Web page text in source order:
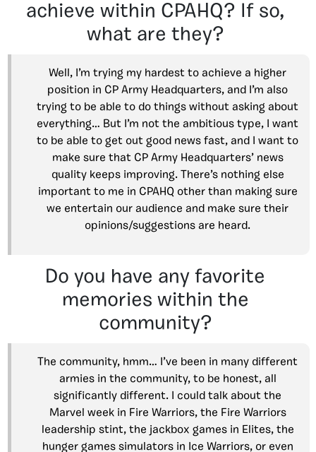
achieve within CPAHQ? If so,
what are they?
Well, I’m trying my hardest to achieve a higher
position in CP Army Headquarters, and I’m also
trying to be able to do things without asking about
everything… But I’m not the ambitious type, I want
to be able to get out good news fast, and I want to
make sure that CP Army Headquarters’ news
quality keeps improving. There’s nothing else
important to me in CPAHQ other than making sure
we entertain our audience and make sure their
opinions/suggestions are heard.
Do you have any favorite
memories within the
community?
The community, hmm… I’ve been in many different
armies in the community, to be honest, all
significantly different. I could talk about the
Marvel week in Fire Warriors, the Fire Warriors
leadership stint, the jackbox games in Elites, the
hunger games simulators in Ice Warriors, or even